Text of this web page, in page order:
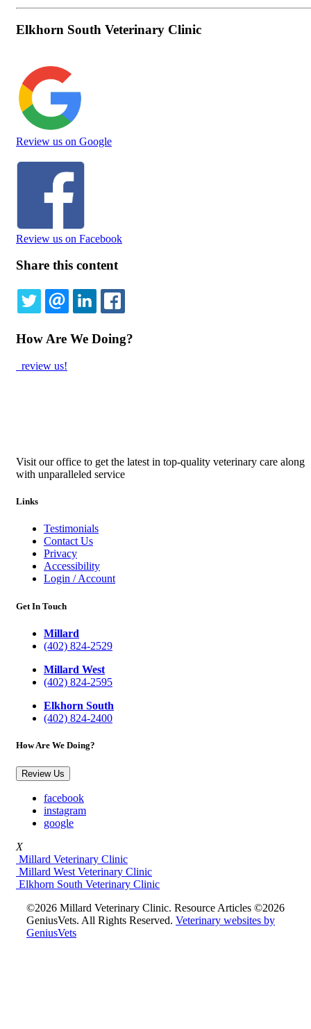
Elkhorn South Veterinary Clinic
Review us on Google
Review us on Facebook
Share this content
TWITTEREMAILLINKEDIN
How Are We Doing?
review us!
Visit our office to get the latest in top-quality veterinary care along
with unparalleled service
Links
Testimonials
Contact Us
Privacy
Accessibility
Login / Account
Get In Touch
Millard
(402) 824-2529
Millard West
(402) 824-2595
Elkhorn South
(402) 824-2400
How Are We Doing?
Review Us
facebook
instagram
google
X
Millard Veterinary Clinic
Millard West Veterinary Clinic
Elkhorn South Veterinary Clinic
©2026 Millard Veterinary Clinic. Resource Articles ©2026
GeniusVets. All Rights Reserved. Veterinary websites by
GeniusVets